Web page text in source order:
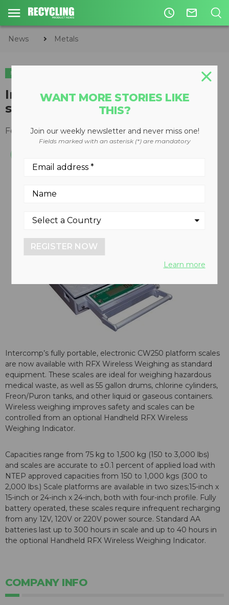
access_time mail_outline
News Metals
METALS
Intercomp electronic platform
scales now available wireless
February 24, 2012
Intercomp’s fully portable, electronic CW250 platform scales
are now available with RFX Wireless Weighing as standard
equipment. These scales are ideal for weighing hazardous
medical waste, as well as 55 gallon drums, chlorine cylinders,
Freon/Puron tanks, and other liquid or gaseous containers.
Wireless weighing improves safety and scales can be
controlled from an optional Handheld RFX Wireless
Weighing Indicator.
Capacities range from 75 kg to 1,500 kg (150 to 3,000 lbs)
and scales are accurate to ±0.1 percent of applied load with
NTEP approved capacities from 150 to 1,000 kgs (300 to
2,000 lbs.) Scale platforms are available in two sizes;15-inch x
15-inch or 24-inch x 24-inch, both with four-inch profile. Fully
battery operated, these scales require infrequent recharging
from any 12V, 120V or 220V power source. Standard AA
batteries last up to 300 hours in scale and up to 40 hours in
the optional Handheld RFX Wireless Weighing Indicator.
COMPANY INFO
WANT MORE STORIES LIKE
THIS?
Join our weekly newsletter and never miss one!
Fields marked with an asterisk (*) are mandatory
REGISTER NOW
Learn more